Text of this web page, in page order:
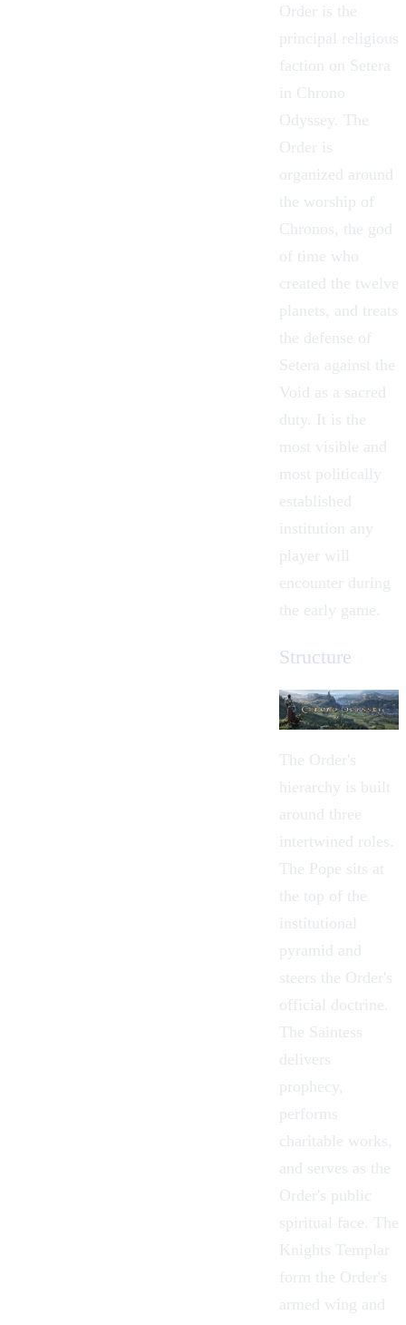
Order is the
principal religious
faction on Setera
in Chrono
Odyssey . The
Order is
organized around
the worship of
Chronos , the god
of time who
created the twelve
planets, and treats
the defense of
Setera against the
Void
as a sacred
duty. It is the
most visible and
most politically
established
institution any
player will
encounter during
the early game.
Structure
The Order's
hierarchy is built
around three
intertwined roles.
The Pope sits at
the top of the
institutional
pyramid and
steers the Order's
official doctrine.
The Saintess
delivers
prophecy,
performs
charitable works,
and serves as the
Order's public
spiritual face. The
Knights Templar
form the Order's
armed wing and